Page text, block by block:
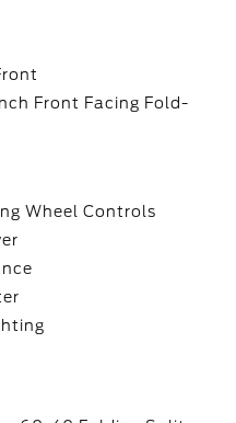
Front Facing Fold-
Wheel Controls